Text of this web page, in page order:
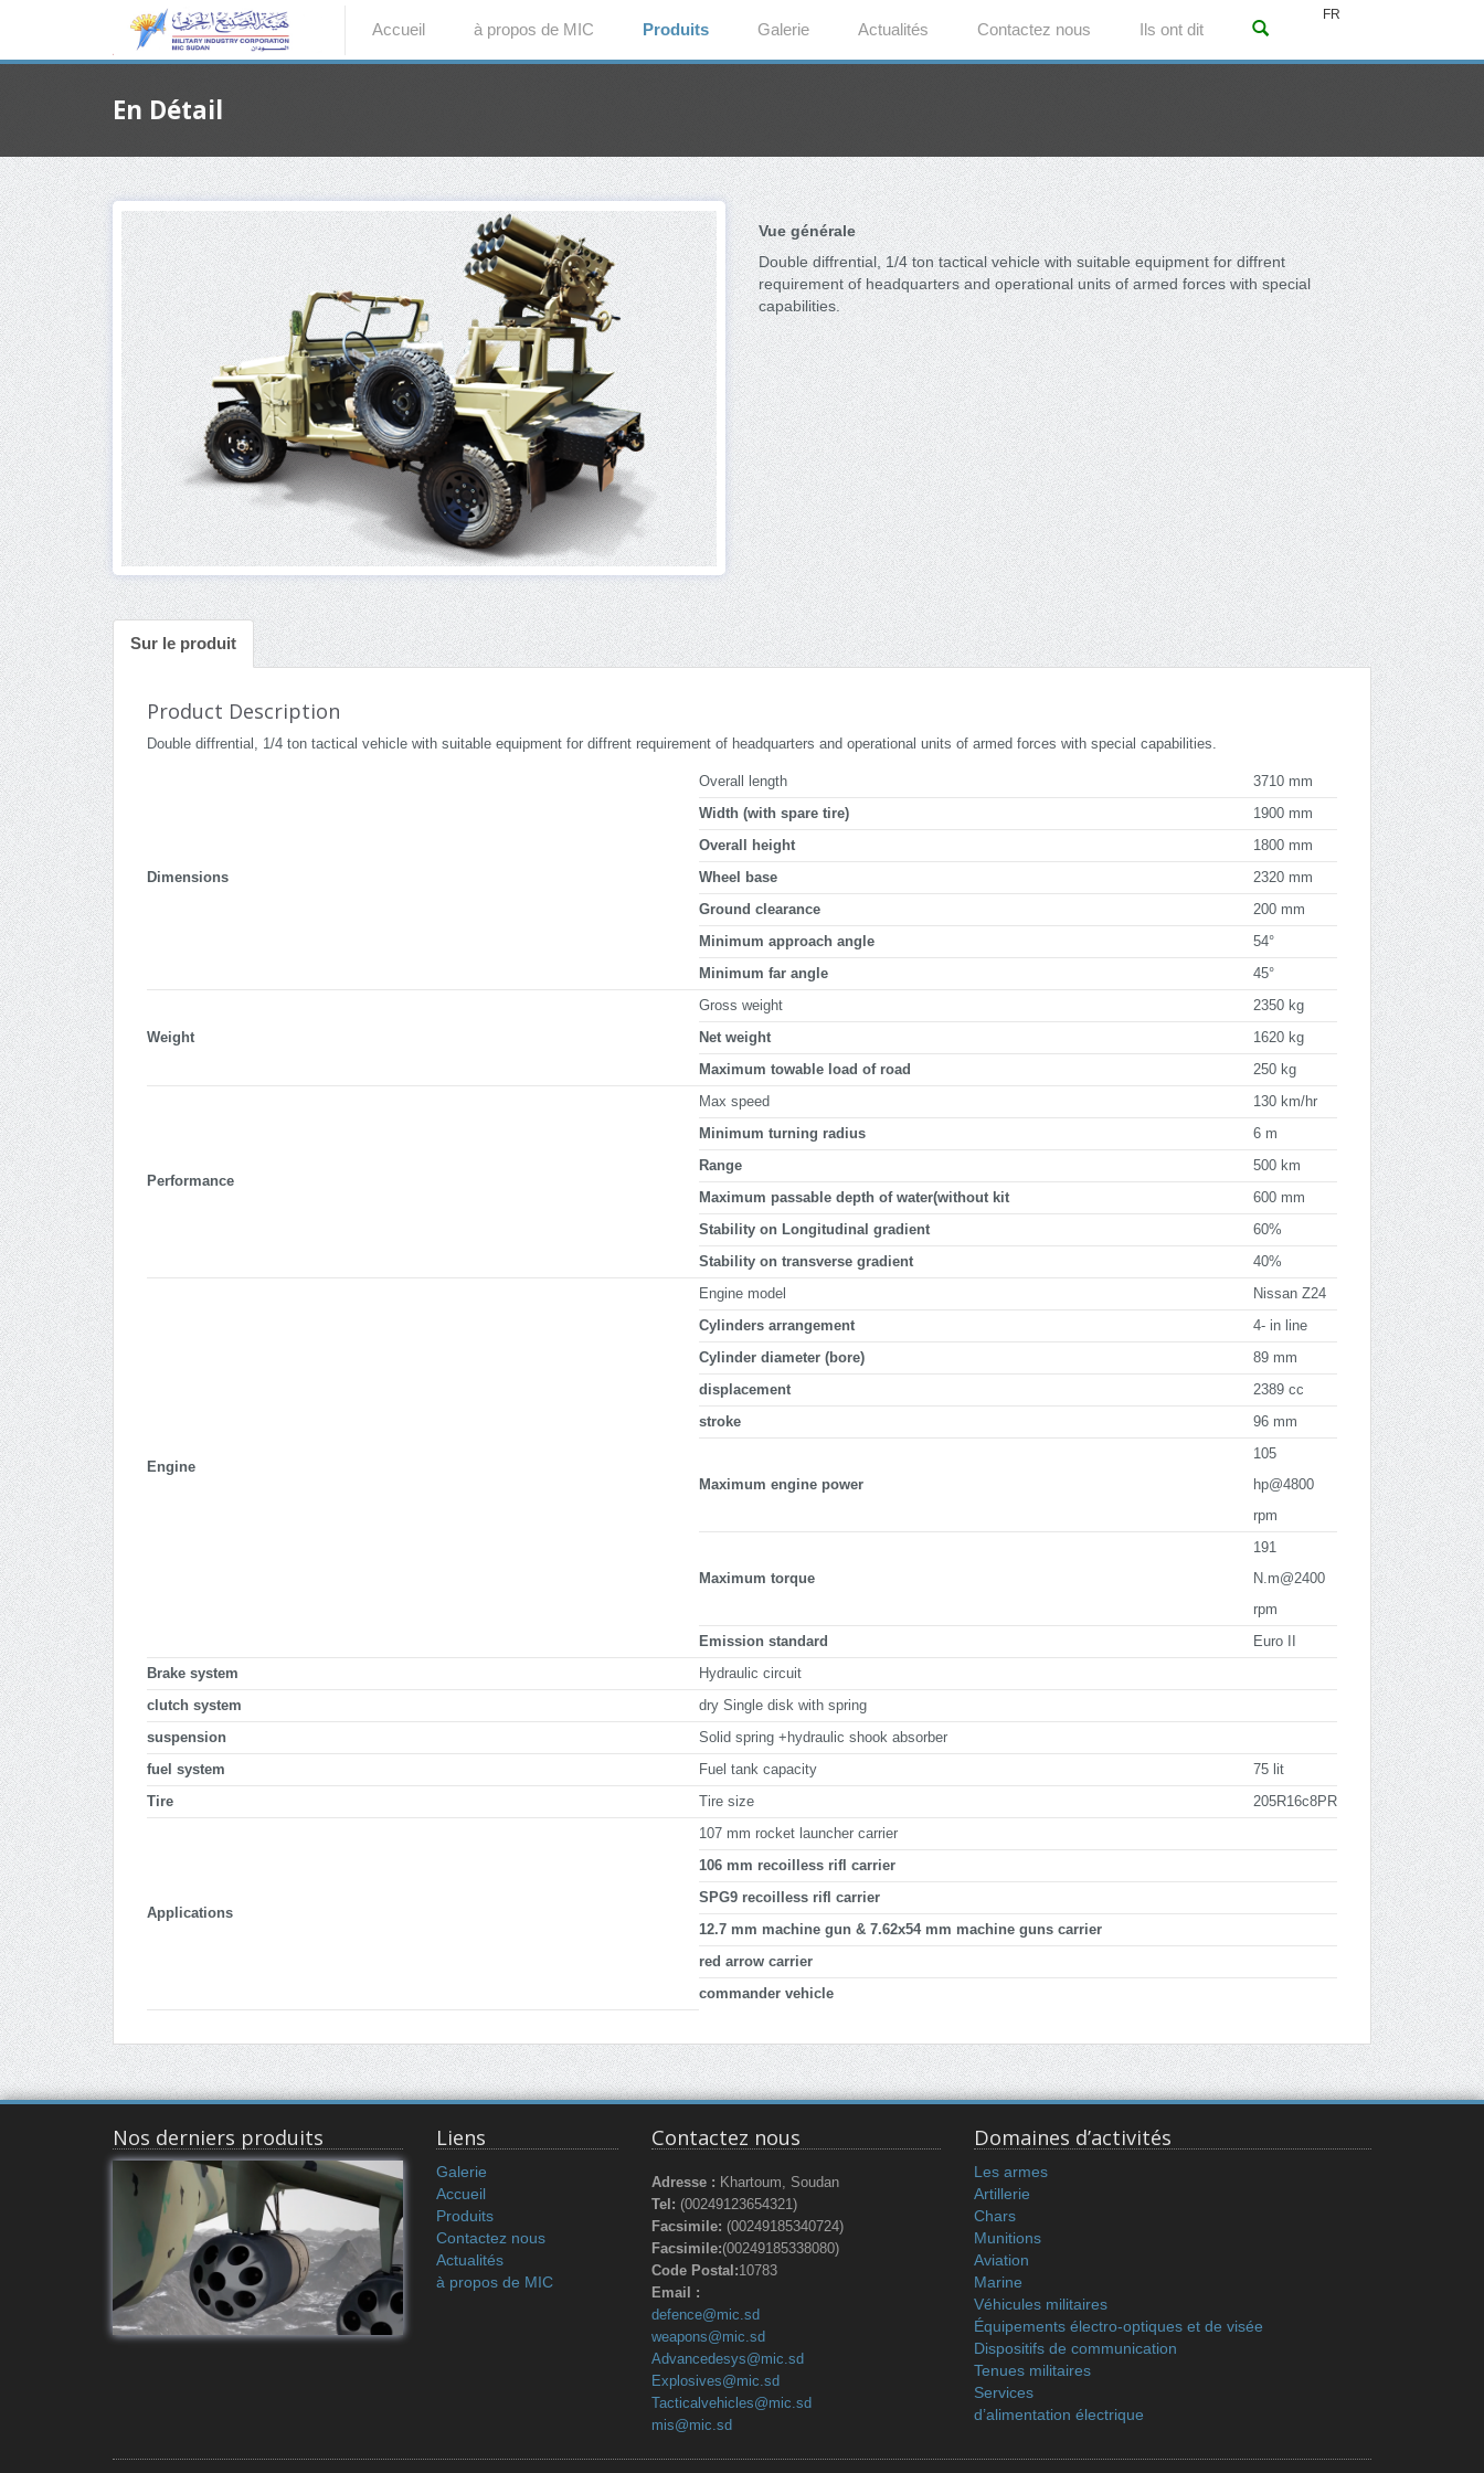
FR
Accueil à propos de MIC Produits Galerie Actualités Contactez nous Ils ont dit
En Détail
Vue générale
Double diffrential, 1/4 ton tactical vehicle with suitable equipment for diffrent
requirement of headquarters and operational units of armed forces with special
capabilities.
Sur le produit
Product Description
Double diffrential, 1/4 ton tactical vehicle with suitable equipment for diffrent requirement of headquarters and operational units of armed forces with special capabilities.
Dimensions
Overall length 3710 mm
Width (with spare tire) 1900 mm
Overall height 1800 mm
Wheel base 2320 mm
Ground clearance 200 mm
Minimum approach angle 54°
Minimum far angle 45°
Weight
Gross weight 2350 kg
Net weight 1620 kg
Maximum towable load of road 250 kg
Performance
Max speed 130 km/hr
Minimum turning radius 6 m
Range 500 km
Maximum passable depth of water(without kit 600 mm
Stability on Longitudinal gradient 60%
Stability on transverse gradient 40%
Engine
Engine model Nissan Z24
Cylinders arrangement 4- in line
Cylinder diameter (bore) 89 mm
displacement 2389 cc
stroke 96 mm
Maximum engine power
105
hp@4800
rpm
Maximum torque
191
N.m@2400
rpm
Emission standard Euro II
Brake system Hydraulic circuit
clutch system dry Single disk with spring
suspension Solid spring +hydraulic shook absorber
fuel system Fuel tank capacity 75 lit
Tire Tire size 205R16c8PR
Applications
107 mm rocket launcher carrier
106 mm recoilless rifl carrier
SPG9 recoilless rifl carrier
12.7 mm machine gun & 7.62x54 mm machine guns carrier
red arrow carrier
commander vehicle
Nos derniers produits Liens
Galerie
Accueil
Produits
Contactez nous
Actualités
à propos de MIC
Contactez nous
Adresse : Khartoum, Soudan
Tel: (00249123654321)
Facsimile: (00249185340724)
Facsimile:(00249185338080)
Code Postal:10783
Email :
defence@mic.sd
weapons@mic.sd
Advancedesys@mic.sd
Explosives@mic.sd
Tacticalvehicles@mic.sd
mis@mic.sd
Domaines d’activités
Les armes
Artillerie
Chars
Munitions
Aviation
Marine
Véhicules militaires
Équipements électro-optiques et de visée
Dispositifs de communication
Tenues militaires
Services
d’alimentation électrique